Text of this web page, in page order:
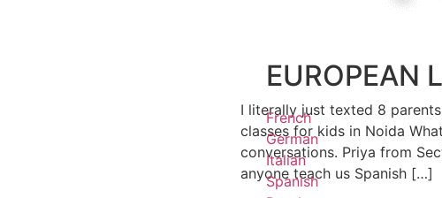
EUROPEAN
French
German
Italian
Spanish
I literally just texted 8
classes for kids in Noida
conversations. Priya from
anyone teach us Spanish […]